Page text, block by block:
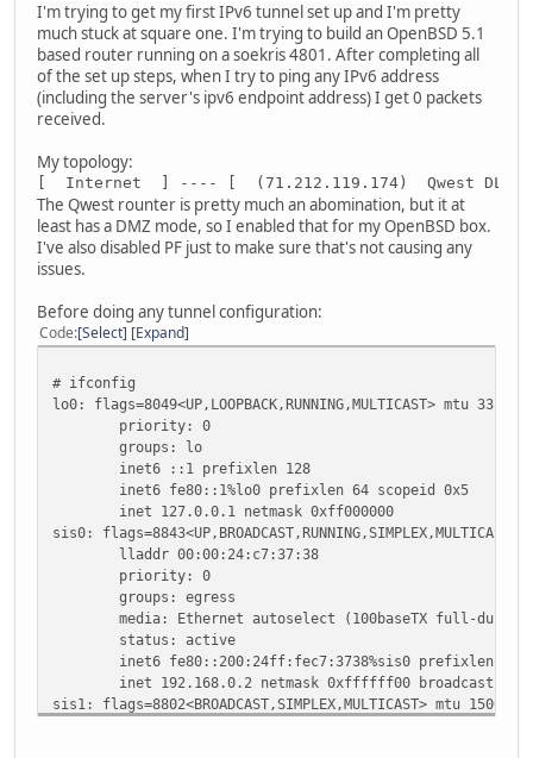
I'm trying to get my first IPv6 tunnel set up and I'm pretty
much stuck at square one. I'm trying to build an OpenBSD 5.1
based router running on a soekris 4801. After completing all
of the set up steps, when I try to ping any IPv6 address
(including the server's ipv6 endpoint address) I get 0 packets
received.
My topology:
[  Internet  ] ---- [  (71.212.119.174)  Qwest DLS
The Qwest rounter is pretty much an abomination, but it at
least has a DMZ mode, so I enabled that for my OpenBSD box.
I've also disabled PF just to make sure that's not causing any
issues.
Before doing any tunnel configuration:
Code Select Expand
# ifconfig
lo0: flags=8049<UP,LOOPBACK,RUNNING,MULTICAST> mtu 33196
priority: 0
groups: lo
inet6 ::1 prefixlen 128
inet6 fe80::1%lo0 prefixlen 64 scopeid 0x5
inet 127.0.0.1 netmask 0xff000000
sis0: flags=8843<UP,BROADCAST,RUNNING,SIMPLEX,MULTICAST>
lladdr 00:00:24:c7:37:38
priority: 0
groups: egress
media: Ethernet autoselect (100baseTX full-
status: active
inet6 fe80::200:24ff:fec7:3738%sis0 prefixlen 64
inet 192.168.0.2 netmask 0xffffff00 broadcast
sis1: flags=8802<BROADCAST,SIMPLEX,MULTICAST> mtu 1500